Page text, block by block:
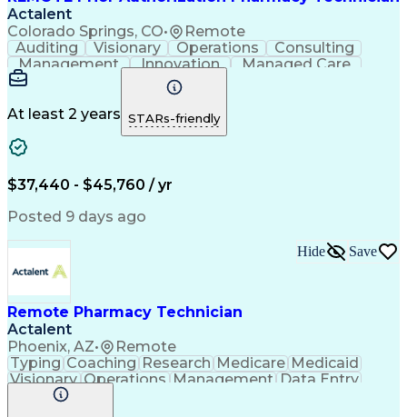
Actalent
Colorado Springs, CO• Remote
Auditing Visionary Operations
Consulting
Management
Innovation
Managed Care
Microsoft Outlook
Pharmacy Operations
Medical Prescription
Clinical Documentation
At least 2 years STARs-friendly
$37,440 - $45,760 / yr
Posted 9 days ago
Remote Pharmacy Technician
Actalent
Phoenix, AZ• Remote
Hide Save
Typing Coaching Research Medicare Medicaid
Visionary Operations Management Data Entry
Innovation